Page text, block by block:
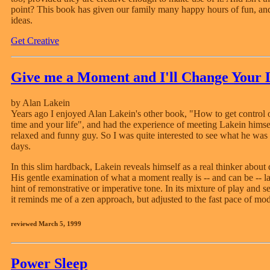
point? This book has given our family many happy hours of fun,
ideas.
Get Creative
Give me a Moment and I'll Change Your
by Alan Lakein
Years ago I enjoyed Alan Lakein's other book, "How to get control
time and your life", and had the experience of meeting Lakein
relaxed and funny guy. So I was quite interested to see what he was
days.
In this slim hardback, Lakein reveals himself as a real thinker
His gentle examination of what a moment really is -- and can be --
hint of remonstrative or imperative tone. In its mixture of play and
it reminds me of a zen approach, but adjusted to the fast pace of
reviewed March 5, 1999
Power Sleep